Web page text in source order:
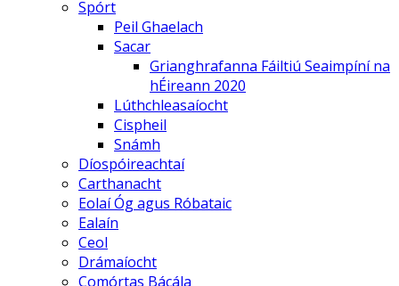
Spórt
Peil Ghaelach
Sacar
Grianghrafanna Fáiltiú Seaimpíní na
hÉireann 2020
Lúthchleasaíocht
Cispheil
Snámh
Díospóireachtaí
Carthanacht
Eolaí Óg agus Róbataic
Ealaín
Ceol
Drámaíocht
Comórtas Bácála